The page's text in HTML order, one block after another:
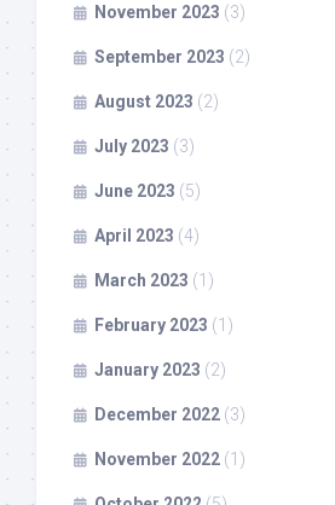
November 2023 (3)
September 2023 (2)
August 2023 (2)
July 2023 (3)
June 2023 (5)
April 2023 (4)
March 2023 (1)
February 2023 (1)
January 2023 (2)
December 2022 (3)
November 2022 (1)